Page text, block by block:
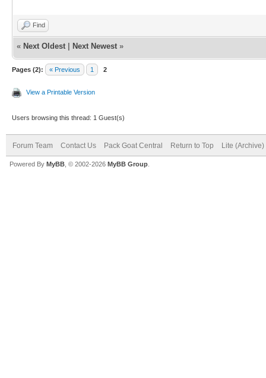
Find
« Next Oldest Next Newest »
Pages (2): « Previous 1 2
View a Printable Version
Users browsing this thread: 1 Guest(s)
Forum Team Contact Us Pack Goat Central Return to Top Lite (Archive)
Powered By MyBB , © 2002-2026 MyBB Group